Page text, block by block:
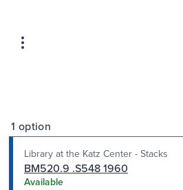
1 option
Library at the Katz Center - Stacks
BM520.9 .S548 1960
Available